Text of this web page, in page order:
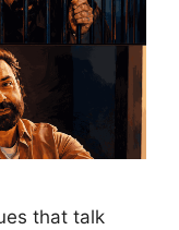
that talk